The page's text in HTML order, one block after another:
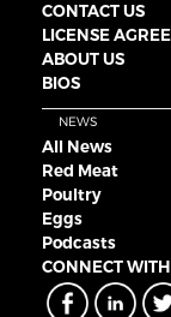
CONTACT US
LICENSE
ABOUT US
BIOS
NEWS
All News
Red Meat
Poultry
Eggs
Podcasts
CONNECT